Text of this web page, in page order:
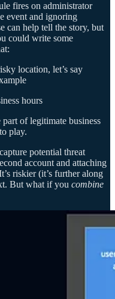
fires on administrator
event and ignoring
can help tell the story, but
could write some
location, let’s say
hours
of legitimate business
play.
potential threat
account and attaching
riskier (it’s further along
But what if you combine